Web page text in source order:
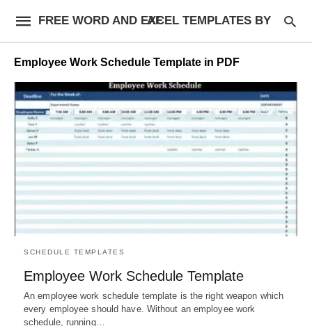
FREE WORD AND EXCEL TEMPLATES BY AF
Employee Work Schedule Template in PDF
SCHEDULE TEMPLATES
Employee Work Schedule Template
An employee work schedule template is the right weapon which
every employee should have. Without an employee work
schedule, running…